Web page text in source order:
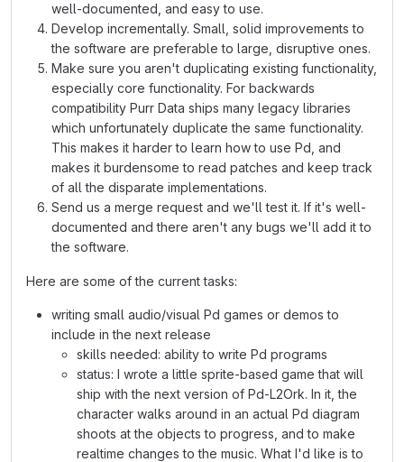
well-documented, and easy to use.
Develop incrementally. Small, solid improvements to
the software are preferable to large, disruptive ones.
Make sure you aren't duplicating existing functionality,
especially core functionality. For backwards
compatibility Purr Data ships many legacy libraries
which unfortunately duplicate the same functionality.
This makes it harder to learn how to use Pd, and
makes it burdensome to read patches and keep track
of all the disparate implementations.
Send us a merge request and we'll test it. If it's well-
documented and there aren't any bugs we'll add it to
the software.
Here are some of the current tasks:
writing small audio/visual Pd games or demos to
include in the next release
skills needed: ability to write Pd programs
status: I wrote a little sprite-based game that will
ship with the next version of Pd-L2Ork. In it, the
character walks around in an actual Pd diagram
shoots at the objects to progress, and to make
realtime changes to the music. What I'd like is to